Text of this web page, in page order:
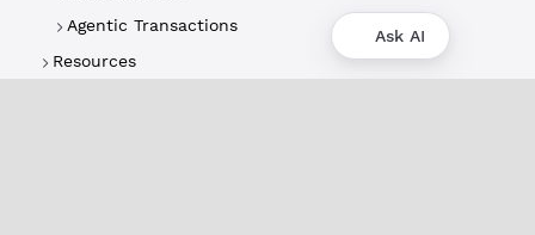
Agentic Transactions
Resources
Ask AI